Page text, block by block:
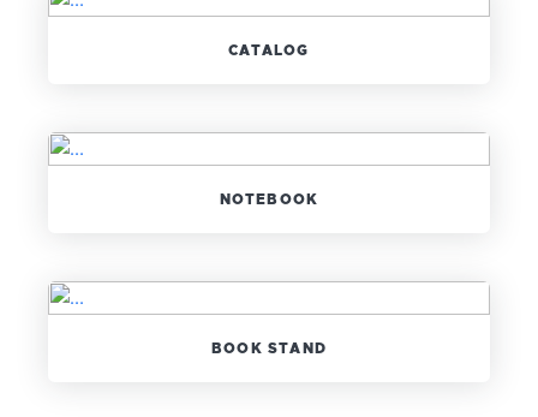
CATALOG
NOTEBOOK
BOOK STAND